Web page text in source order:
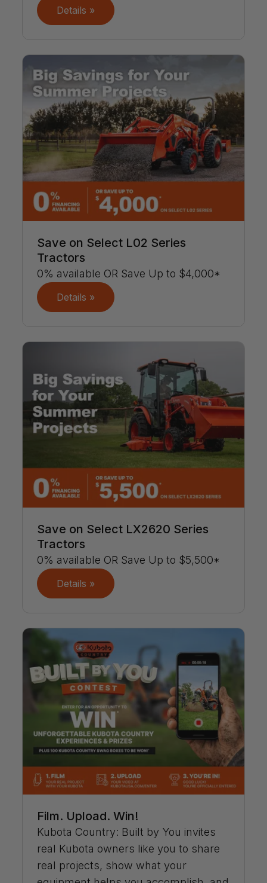
Details »
Save on Select L02 Series
Tractors
0% available OR Save Up to $4,000*
Details »
Save on Select LX2620 Series
Tractors
0% available OR Save Up to $5,500*
Details »
Film. Upload. Win!
Kubota Country: Built by You invites
real Kubota owners like you to share
real projects, show what your